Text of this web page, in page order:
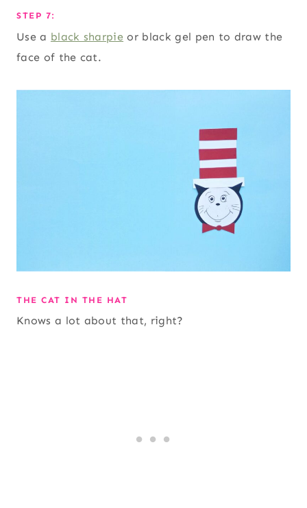
STEP 7:
Use a black sharpie or black gel pen to draw the
face of the cat.
THE CAT IN THE HAT
Knows a lot about that, right?